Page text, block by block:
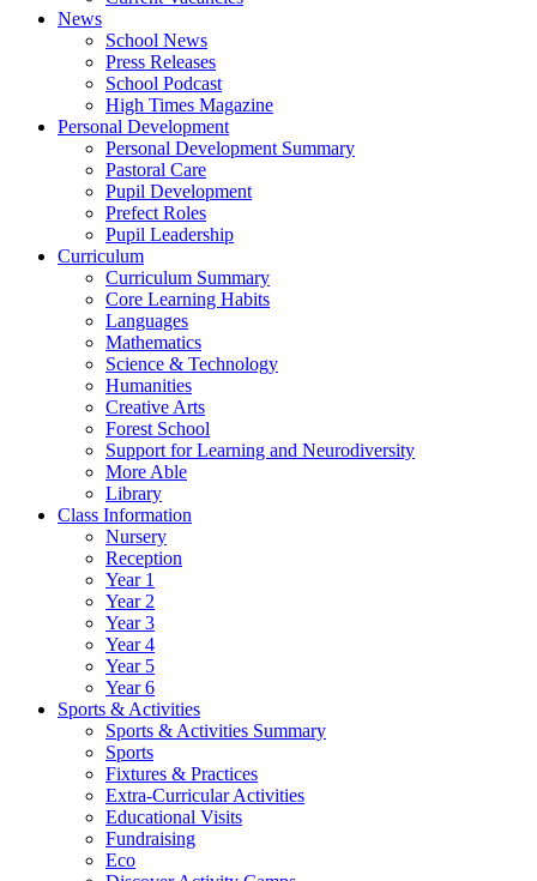
News
School News
Press Releases
School Podcast
High Times Magazine
Personal Development
Personal Development Summary
Pastoral Care
Pupil Development
Prefect Roles
Pupil Leadership
Curriculum
Curriculum Summary
Core Learning Habits
Languages
Mathematics
Science & Technology
Humanities
Creative Arts
Forest School
Support for Learning and Neurodiversity
More Able
Library
Class Information
Nursery
Reception
Year 1
Year 2
Year 3
Year 4
Year 5
Year 6
Sports & Activities
Sports & Activities Summary
Sports
Fixtures & Practices
Extra-Curricular Activities
Educational Visits
Fundraising
Eco